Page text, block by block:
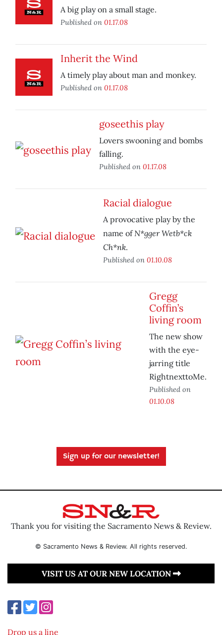
A big play on a small stage.
Published on 01.17.08
Inherit the Wind
A timely play about man and monkey.
Published on 01.17.08
goseethis play
Lovers swooning and bombs
falling.
Published on 01.17.08
Racial dialogue
A provocative play by the
name ofN*gger Wetb*ck
Ch*nk.
Published on 01.10.08
Gregg
Coffin’s
living room
The new show
with the eye-
jarring title
RightnexttoMe.
Published on
01.10.08
Sign up for our newsletter!
Thank you for visiting the Sacramento News & Review.
© Sacramento News & Review. All rights reserved.
VISIT US AT OUR NEW LOCATION
Drop us a line